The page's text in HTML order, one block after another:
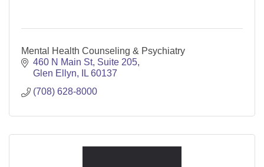
Mental Health Counseling & Psychiatry
460 N Main St Suite 205
Glen Ellyn
IL 60137
(708) 628-8000